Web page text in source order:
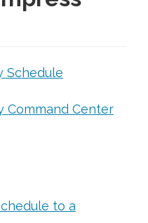
Schedule
Command Center
to a